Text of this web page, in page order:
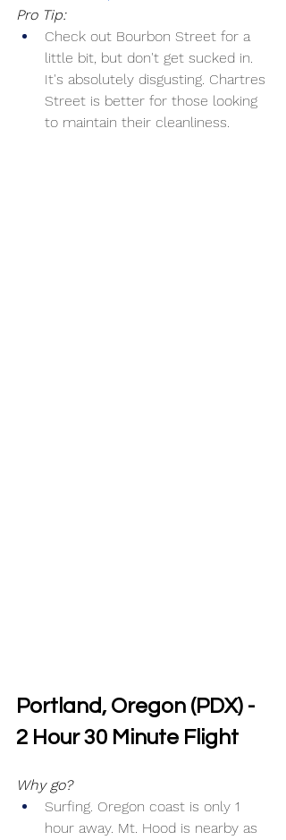
Pro Tip:
Check out Bourbon Street for a
little bit, but don't get sucked in.
It's absolutely disgusting. Chartres
Street is better for those looking
to maintain their cleanliness.
Portland, Oregon (PDX) -
2 Hour 30 Minute Flight
Why go?
Surfing. Oregon coast is only 1
hour away. Mt. Hood is nearby as